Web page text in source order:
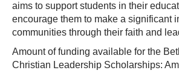
aims to support students in their
encourage them to make a significant
communities through their faith and
Amount of funding available for the
Christian Leadership Scholarships: